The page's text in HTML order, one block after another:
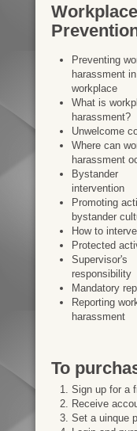
Preventing
harassment
workplace
What is
harassment?
Unwelcome
Where can
harassment
Bystander
intervention
Promoting
bystander
How to
Protected
Supervisor's
responsibility
Mandatory
Reporting
harassment
To
Sign up for a
Receive
Set a uinque